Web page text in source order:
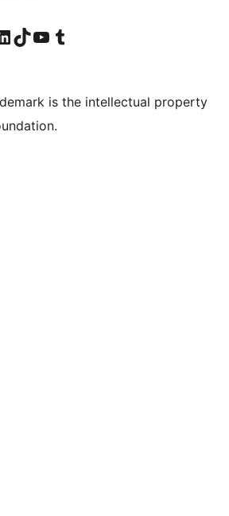
kami
akun LinkedIn kami
Visit our TikTok account
Kunjungi channel YouTube kamiVisit our Tumblr account
is the intellectual property